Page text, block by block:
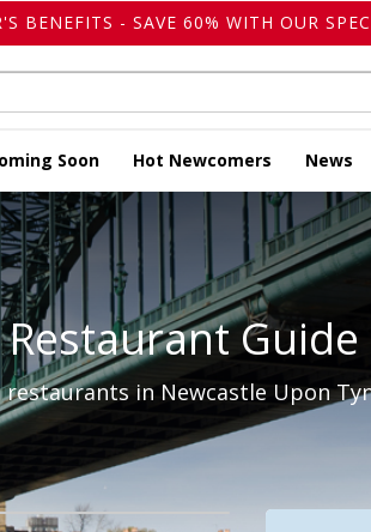
BENEFITS - SAVE 60% WITH OUR
Soon Hot Newcomers News
Guide
in Newcastle Upon